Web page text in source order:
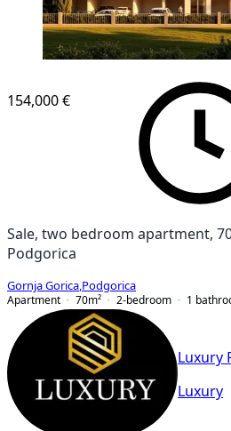
154,000 €
Sale, two bedroom apartment,
Podgorica
Gornja Gorica Podgorica
Apartment
70m² 2-bedroom 1
Luxury
Luxury